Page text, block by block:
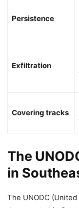
Persistence
Exfiltration
Covering tracks
The
in
The UNODC